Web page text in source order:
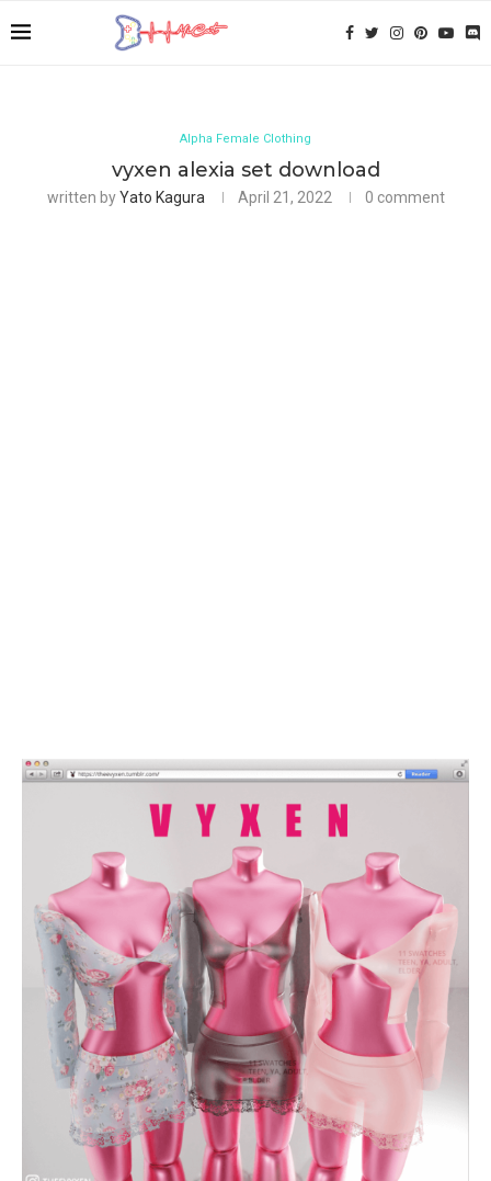
Alpha Female Clothing
vyxen alexia set download
written byYato Kagura April 21, 2022 0 comment